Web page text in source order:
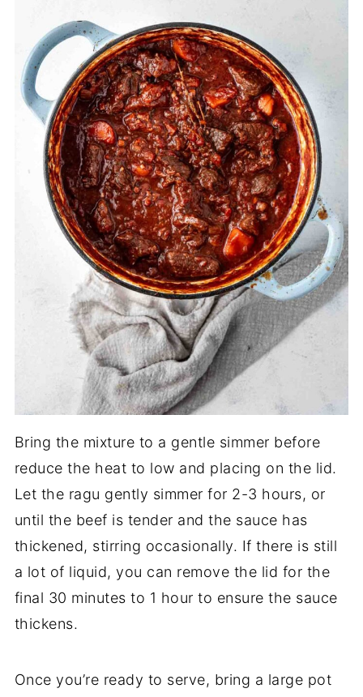
Bring the mixture to a gentle simmer before
reduce the heat to low and placing on the lid.
Let the ragu gently simmer for 2-3 hours, or
until the beef is tender and the sauce has
thickened, stirring occasionally. If there is still
a lot of liquid, you can remove the lid for the
final 30 minutes to 1 hour to ensure the sauce
thickens.
Once you’re ready to serve, bring a large pot